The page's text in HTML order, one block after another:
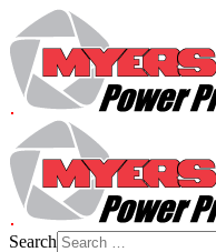
Search